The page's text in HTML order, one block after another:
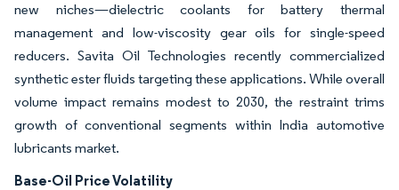
new niches—dielectric coolants for battery thermal
management and low-viscosity gear oils for single-speed
reducers. Savita Oil Technologies recently commercialized
synthetic ester fluids targeting these applications. While overall
volume impact remains modest to 2030, the restraint trims
growth of conventional segments within India automotive
lubricants market.
Base-Oil Price Volatility